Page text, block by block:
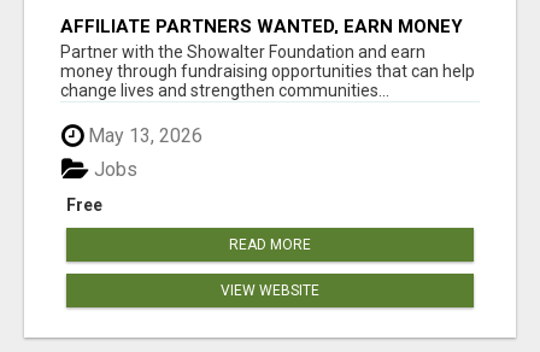
AFFILIATE PARTNERS WANTED, EARN MONEY
AT WWW.SHOWALTERFOUNDATION.ORG
Partner with the Showalter Foundation and earn
money through fundraising opportunities that can help
change lives and strengthen communities...
May 13, 2026
Free
Jobs
READ MORE
VIEW WEBSITE